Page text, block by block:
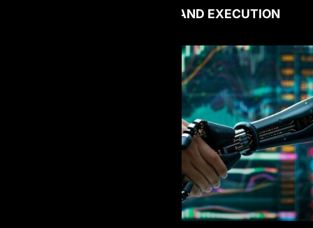
2. ALGORITHMIC TRADING AND EXECUTION